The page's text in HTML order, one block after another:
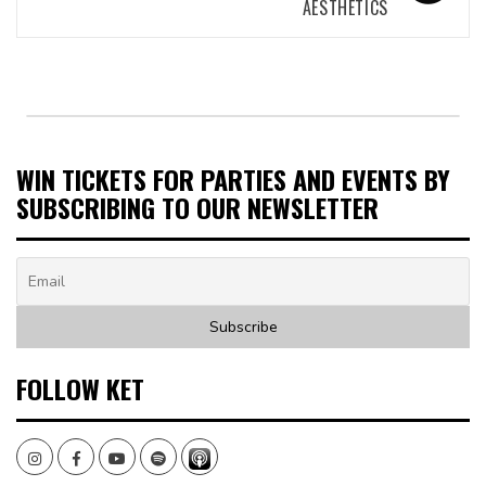
AESTHETICS
WIN TICKETS FOR PARTIES AND EVENTS BY
SUBSCRIBING TO OUR NEWSLETTER
FOLLOW KET
InstagramFacebookYoutubeSpotify